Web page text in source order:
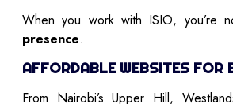
When you work with ISIO, you’re
presence.
AFFORDABLE WEBSITES FOR
From Nairobi’s Upper Hill,